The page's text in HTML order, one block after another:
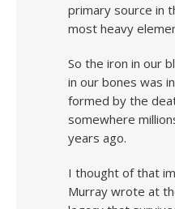
primary source in
most heavy
So the iron in our
in our bones was
formed by the
somewhere
years ago.
I thought of that
Murray wrote at